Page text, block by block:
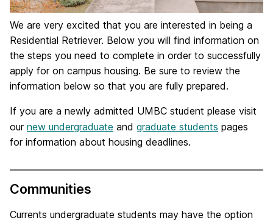
We are very excited that you are interested in being a
Residential Retriever. Below you will find information on
the steps you need to complete in order to successfully
apply for on campus housing. Be sure to review the
information below so that you are fully prepared.
If you are a newly admitted UMBC student please visit
our new undergraduate and graduate students pages
for information about housing deadlines.
Communities
Currents undergraduate students may have the option